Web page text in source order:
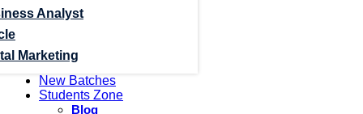
Analyst
Marketing
New Batches
Students Zone
Blog